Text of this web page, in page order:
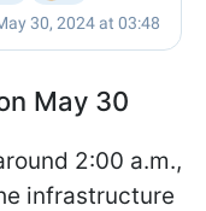
May 30
2:00 a.m.,
infrastructure